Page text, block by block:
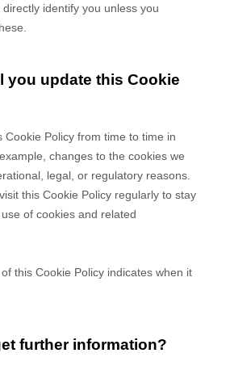
identify you unless you
you update this Cookie
Cookie Policy from time to time in
changes to the cookies we
legal, or regulatory reasons.
this Cookie Policy regularly to stay
of cookies and related
this Cookie Policy indicates when it
further information?